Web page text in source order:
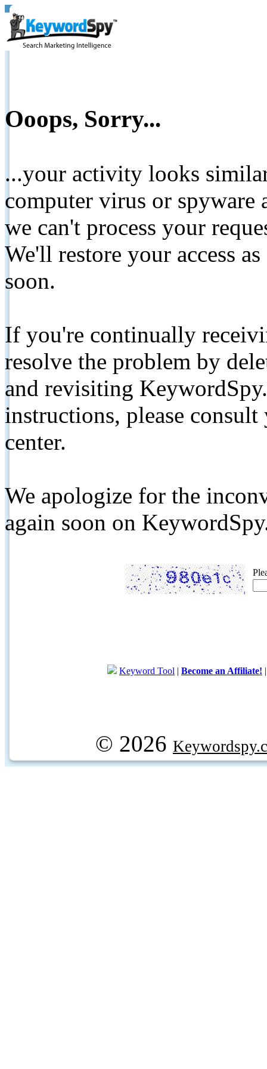
Ooops, Sorry...
...your activity looks
computer virus or spyware
we can't process your
We'll restore your access
soon.
If you're continually
resolve the problem by
and revisiting
instructions, please
center.
We apologize for the
again soon on
Keyword Tool | Become an Affiliate!
© 2026